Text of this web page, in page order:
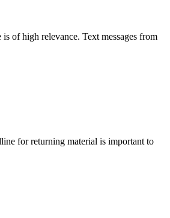
of high relevance. Text messages from
for returning material is important to